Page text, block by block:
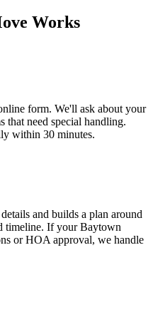
Works
form. We'll ask about your
that need special handling.
within 30 minutes.
and builds a plan around
timeline. If your Baytown
or HOA approval, we handle